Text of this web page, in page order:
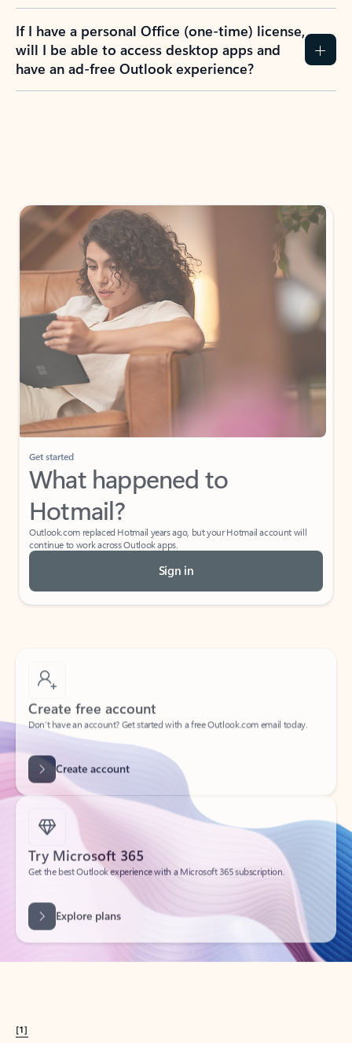
If I have a personal Office (one-time) license,
will I be able to access desktop apps and
have an ad-free Outlook experience?
Get started
What happened to
Hotmail?
Outlook.com replaced Hotmail years ago, but your Hotmail account will
continue to work across Outlook apps.
Sign in
Create free account
Create account
Try Microsoft 365
Get the best Outlook experience with a Microsoft 365 subscription.
[1]